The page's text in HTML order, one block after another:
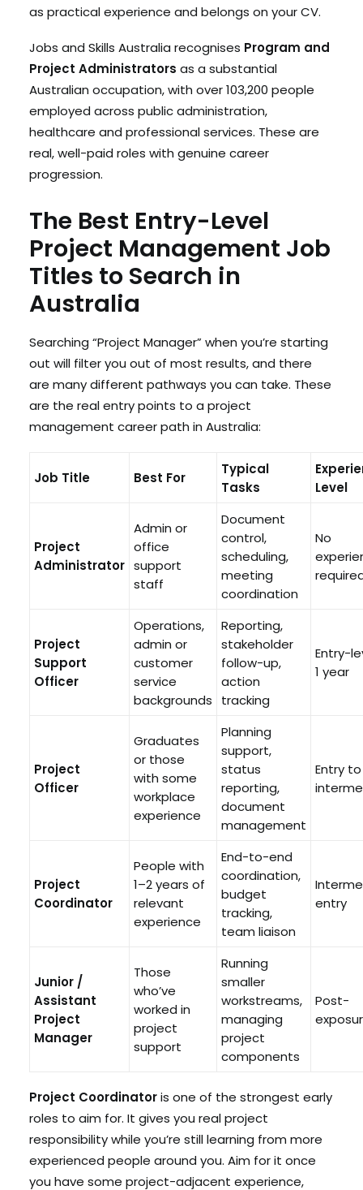
as practical experience and belongs on your CV.
Jobs and Skills Australia recognises Program and
Project Administrators as a substantial
Australian occupation, with over 103,200 people
employed across public administration,
healthcare and professional services. These are
real, well-paid roles with genuine career
progression.
The Best Entry-Level
Project Management Job
Titles to Search in
Australia
Searching “Project Manager” when you’re starting
out will filter you out of most results, and there
are many different pathways you can take. These
are the real entry points to a project
management career path in Australia:
Job Title Best For
Typical
Tasks
Level
Project
Administrator
Admin or
office
support
staff
Document
control,
scheduling,
meeting
coordination
No
Project
Support
Officer
Operations,
admin or
customer
service
backgrounds
Reporting,
stakeholder
follow-up,
action
tracking
Entry-
1 year
Project
Officer
Graduates
or those
with some
workplace
experience
Planning
support,
status
reporting,
document
management
Entry to
Project
Coordinator
People with
1–2 years of
relevant
experience
End-to-end
coordination,
budget
tracking,
team liaison
entry
Junior /
Assistant
Project
Manager
Those
who’ve
worked in
project
support
Running
smaller
workstreams,
managing
project
components
Post-
Project Coordinatoris one of the strongest early
roles to aim for. It gives you real project
responsibility while you’re still learning from more
experienced people around you. Aim for it once
you have some project-adjacent experience,